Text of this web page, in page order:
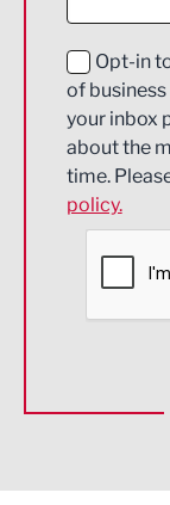
Energy
Financial
HR and
IT and
Legal
Opt-in
of
your inbox
about the
time.
policy.